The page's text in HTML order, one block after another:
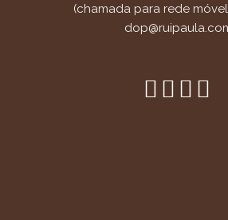
(chamada para rede